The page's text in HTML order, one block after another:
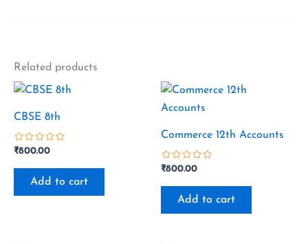
Related products
CBSE 8th
out
₹800.00
Add to cart
Commerce 12th Accounts
out
₹800.00
Add to cart